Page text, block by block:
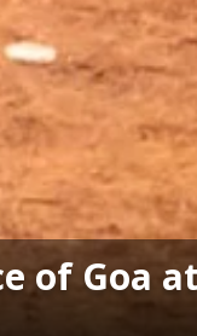
of Goa